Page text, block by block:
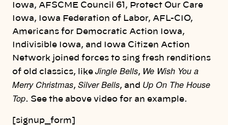
Iowa, AFSCME Council 61, Protect Our Care
Iowa, Iowa Federation of Labor, AFL-CIO,
Americans for Democratic Action Iowa,
Indivisible Iowa, and Iowa Citizen Action
Network joined forces to sing fresh renditions
of old classics, like Jingle Bells, We Wish You a
Merry Christmas, Silver Bells, and Up On The House
Top. See the above video for an example.
[signup_form]